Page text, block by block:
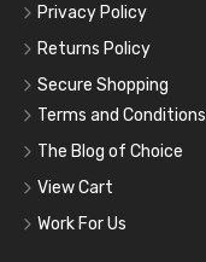
Privacy Policy
Returns Policy
Secure Shopping
Terms and Conditions
The Blog of Choice
View Cart
Work For Us